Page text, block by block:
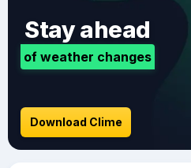
Stay ahead
of weather changes
Download Clime